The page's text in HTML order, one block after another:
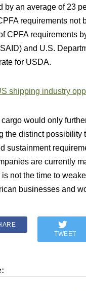
by an average of 23
requirements
CPFA requirements
and U.S.
for USDA.
shipping industry
would only
the distinct
sustainment
are currently
not the time to
businesses and
TWEET